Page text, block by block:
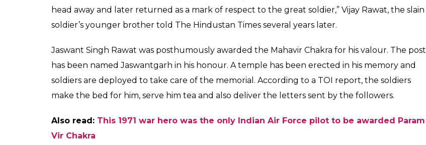
head away and later returned as a mark of respect to the great soldier,” Vijay Rawat, the slain
soldier’s younger brother told The Hindustan Times several years later.
Jaswant Singh Rawat was posthumously awarded the Mahavir Chakra for his valour. The post
has been named Jaswantgarh in his honour. A temple has been erected in his memory and
soldiers are deployed to take care of the memorial. According to a TOI report, the soldiers
make the bed for him, serve him tea and also deliver the letters sent by the followers.
Also read: This 1971 war hero was the only Indian Air Force pilot to be awarded Param
Vir Chakra